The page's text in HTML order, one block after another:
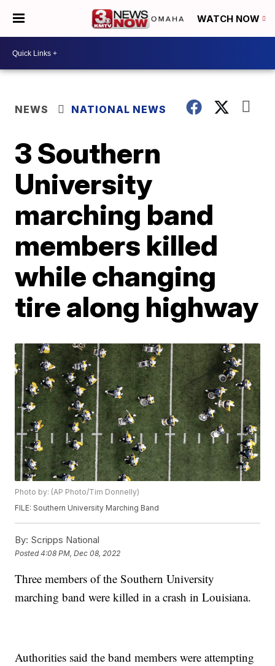
WATCH NOW
NEWS NATIONAL NEWS
3 Southern
University
marching band
members killed
while changing
tire along highway
Photo by: (AP Photo/Tim Donnelly)
FILE: Southern University Marching Band
By: Scripps National
Posted4:08 PM, Dec 08, 2022
Three members of the Southern University
marching band were killed in a crash in Louisiana.
Authorities said the band members were attempting